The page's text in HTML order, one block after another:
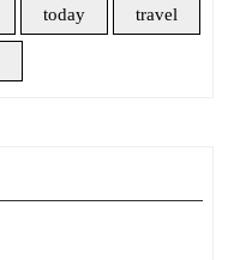
today travel